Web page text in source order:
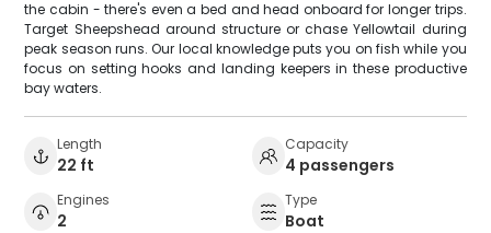
the cabin - there's even a bed and head onboard for longer trips.
Target Sheepshead around structure or chase Yellowtail during
peak season runs. Our local knowledge puts you on fish while you
focus on setting hooks and landing keepers in these productive
bay waters.
Length
22 ft
Capacity
4 passengers
Engines
2
Type
Boat